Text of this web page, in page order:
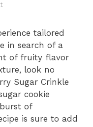
tailored
in search of a
of fruity flavor
look no
Sugar Crinkle
cookie
of
is sure to add